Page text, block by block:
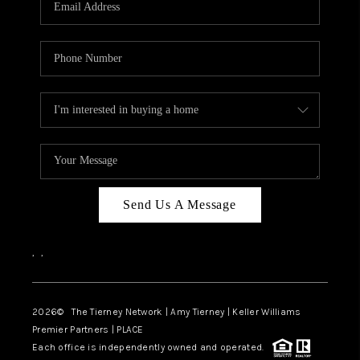
ABOUT PLACE
CONNECT
TOP AREAS
BLOG
Send Us A Message
, ,
2026© The Tierney Network | Amy Tierney | Keller Williams
Premier Partners | PLACE
Each office is independently owned and operated.